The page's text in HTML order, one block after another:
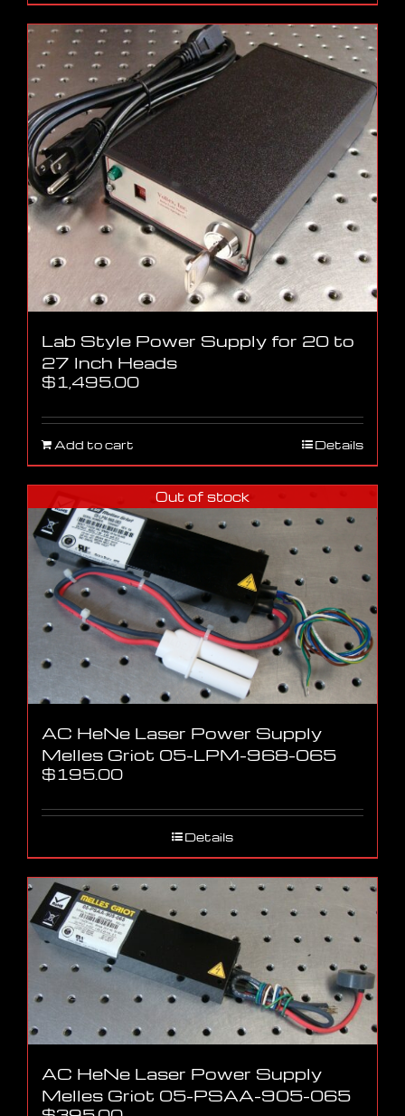
Lab Style Power Supply for 20 to
27 Inch Heads
$1,495.00
Add to cart Details
Out of stock
AC HeNe Laser Power Supply
Melles Griot 05-LPM-968-065
$195.00
Details
AC HeNe Laser Power Supply
Melles Griot 05-PSAA-905-065